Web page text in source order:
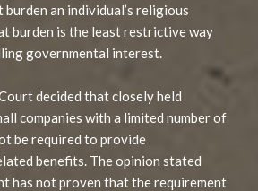
an individual’s religious
burden is the least restrictive way
governmental interest.
decided that closely held
companies with a limited number of
be required to provide
benefits. The opinion stated
has not proven that the requirement